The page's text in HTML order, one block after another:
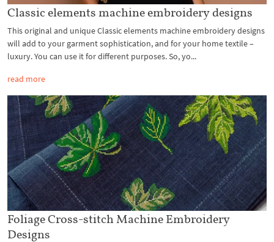
Classic elements machine embroidery designs
This original and unique Classic elements machine embroidery designs
will add to your garment sophistication, and for your home textile –
luxury. You can use it for different purposes. So, yo...
read more
Foliage Cross-stitch Machine Embroidery
Designs